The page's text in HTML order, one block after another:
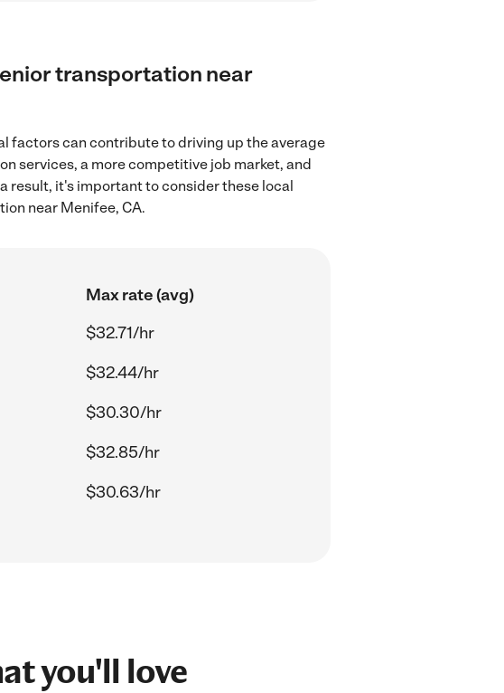
transportation near
factors can contribute to driving up the average
services, a more competitive job market, and
result, it's important to consider these local
near Menifee, CA.
Max rate (avg)
$32.71/hr
$32.44/hr
$30.30/hr
$32.85/hr
$30.63/hr
you'll love